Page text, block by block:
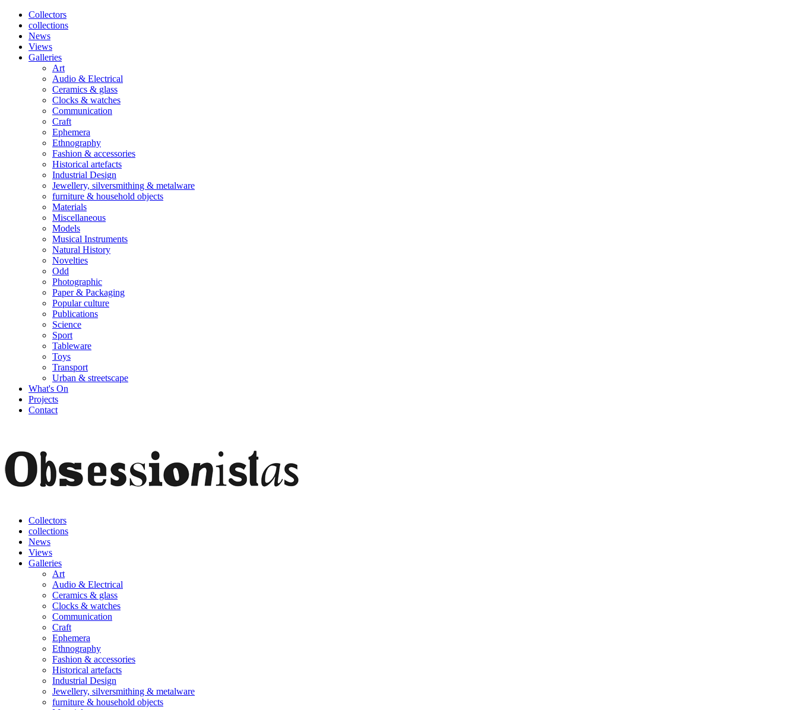
Collectors
collections
News
Views
Galleries
Art
Audio & Electrical
Ceramics & glass
Clocks & watches
Communication
Craft
Ephemera
Ethnography
Fashion & accessories
Historical artefacts
Industrial Design
Jewellery, silversmithing & metalware
furniture & household objects
Materials
Miscellaneous
Models
Musical Instruments
Natural History
Novelties
Odd
Photographic
Paper & Packaging
Popular culture
Publications
Science
Sport
Tableware
Toys
Transport
Urban & streetscape
What's On
Projects
Contact
Collectors
collections
News
Views
Galleries
Art
Audio & Electrical
Ceramics & glass
Clocks & watches
Communication
Craft
Ephemera
Ethnography
Fashion & accessories
Historical artefacts
Industrial Design
Jewellery, silversmithing & metalware
furniture & household objects